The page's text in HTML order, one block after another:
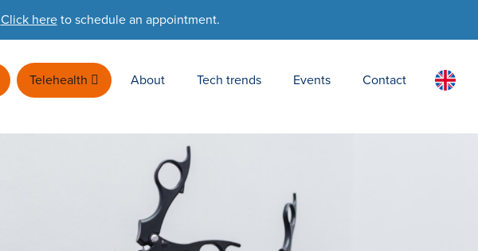
Click hereto schedule an appointment.
Telehealth About Tech trends Events Contact